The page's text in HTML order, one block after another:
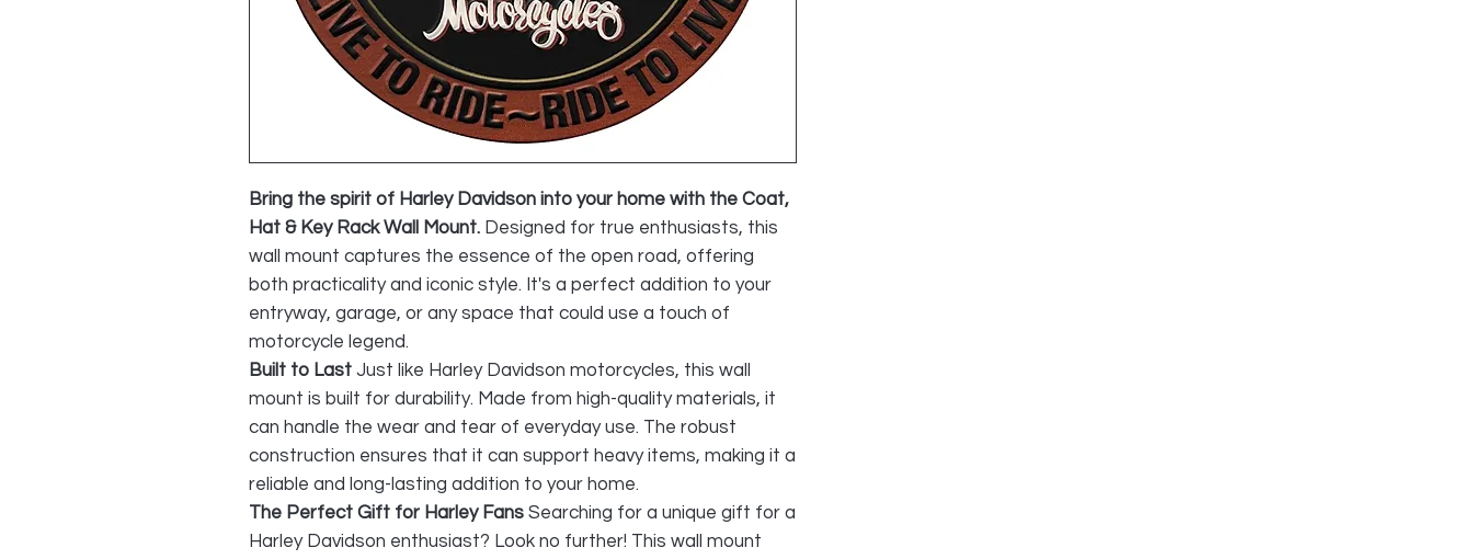
Bring the spirit of Harley Davidson into your home with the Coat,
Hat & Key Rack Wall Mount. Designed for true enthusiasts, this
wall mount captures the essence of the open road, offering
both practicality and iconic style. It's a perfect addition to your
entryway, garage, or any space that could use a touch of
motorcycle legend.
Built to Last Just like Harley Davidson motorcycles, this wall
mount is built for durability. Made from high-quality materials, it
can handle the wear and tear of everyday use. The robust
construction ensures that it can support heavy items, making it a
reliable and long-lasting addition to your home.
The Perfect Gift for Harley Fans Searching for a unique gift for a
Harley Davidson enthusiast? Look no further! This wall mount